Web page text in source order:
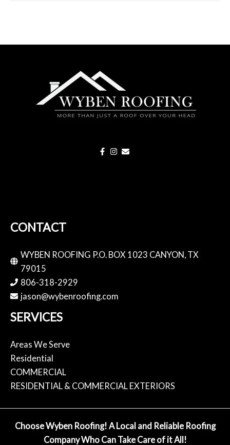
CONTACT
WYBEN ROOFING P.O. BOX 1023 CANYON, TX
79015
806-318-2929
jason@wybenroofing.com
SERVICES
Areas We Serve
Residential
COMMERCIAL
RESIDENTIAL & COMMERCIAL EXTERIORS
Choose Wyben Roofing! A Local and Reliable Roofing
Company Who Can Take Care of it All!